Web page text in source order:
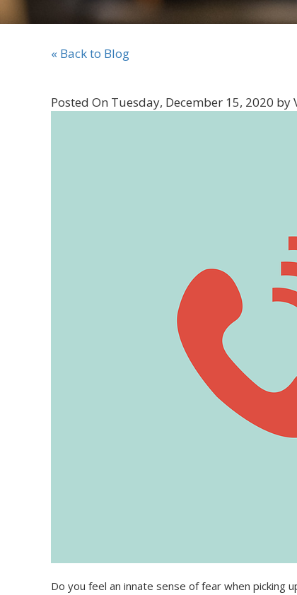
« Back to Blog
Posted On Tuesday, December 15, 2020 by
Do you feel an innate sense of fear when picking